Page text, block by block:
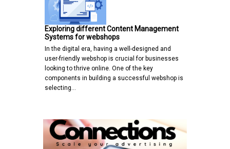
Exploring different Content Management
Systems for webshops
In the digital era, having a well-designed and
user-friendly webshop is crucial for businesses
looking to thrive online. One of the key
components in building a successful webshop is
selecting…